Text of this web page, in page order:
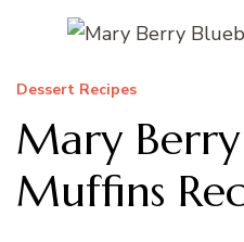
Dessert Recipes
Mary
Muffins